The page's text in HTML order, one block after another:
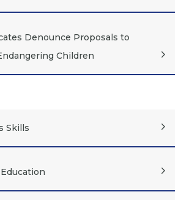
Denounce Proposals to
Children
Skills